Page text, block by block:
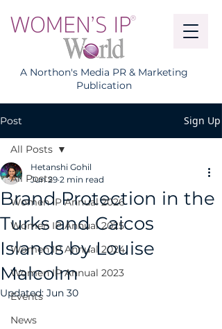
A Northon's Media PR & Marketing
Publication
Post Sign Up
All Posts
Women IP Annual 2026
Women IP Annual 2025
Women IP Annual 2024
Women IP Annual 2023
Events
News
All Posts
Brand Protection in the
Turks and Caicos
Islands by Louise
Malcolm
Hetanshi Gohil
Jun 29 2 min read
Updated: Jun 30